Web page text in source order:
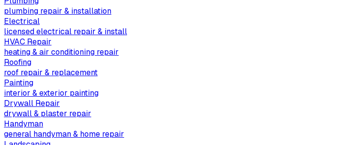
plumbing repair & installation
Electrical
licensed electrical repair & install
HVAC Repair
heating & air conditioning repair
Roofing
roof repair & replacement
Painting
interior & exterior painting
Drywall Repair
drywall & plaster repair
Handyman
general handyman & home repair